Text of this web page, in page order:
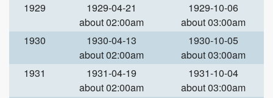
1929
1929-04-21
about 02:00am
1929-10-06
about 03:00am
1930
1930-04-13
about 02:00am
1930-10-05
about 03:00am
1931
1931-04-19
about 02:00am
1931-10-04
about 03:00am